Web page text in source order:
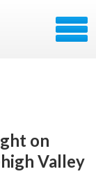
on
Valley